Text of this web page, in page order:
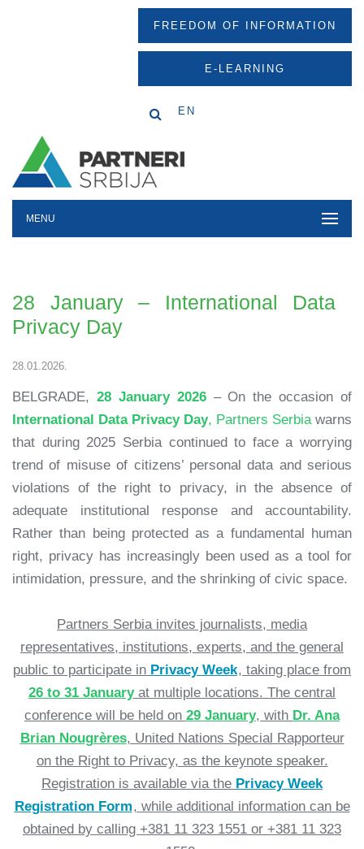
FREEDOM OF INFORMATION
E-LEARNING
EN
MENU
28 January – International Data
Privacy Day
28.01.2026.
BELGRADE, 28 January 2026– On the occasion of
International Data Privacy Day, Partners Serbiawarns
that during 2025 Serbia continued to face a worrying
trend of misuse of citizens’ personal data and serious
violations of the right to privacy, in the absence of
adequate institutional response and accountability.
Rather than being protected as a fundamental human
right, privacy has increasingly been used as a tool for
intimidation, pressure, and the shrinking of civic space.
Partners Serbia invites journalists, media
representatives, institutions, experts, and the general
public to participate in Privacy Week, taking place from
26 to 31 Januaryat multiple locations. The central
conference will be held on 29 January, with Dr. Ana
Brian Nougrères, United Nations Special Rapporteur
on the Right to Privacy, as the keynote speaker.
Registration is available via the Privacy Week
Registration Form, while additional information can be
obtained by calling +381 11 323 1551 or +381 11 323